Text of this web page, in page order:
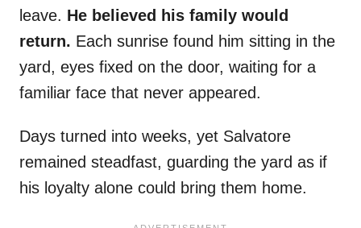
leave. He believed his family would
return. Each sunrise found him sitting in the
yard, eyes fixed on the door, waiting for a
familiar face that never appeared.
Days turned into weeks, yet Salvatore
remained steadfast, guarding the yard as if
his loyalty alone could bring them home.